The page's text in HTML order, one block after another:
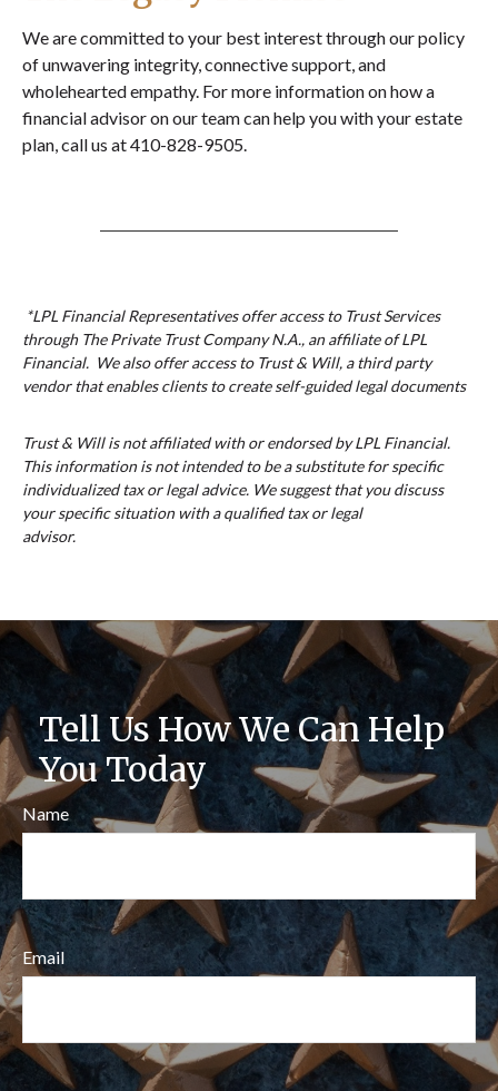
We are committed to your best interest through our policy
of unwavering integrity, connective support, and
wholehearted empathy. For more information on how a
financial advisor on our team can help you with your estate
plan, call us at 410-828-9505.
*LPL Financial Representatives offer access to Trust Services
through The Private Trust Company N.A., an affiliate of LPL
Financial. We also offer access to Trust & Will, a third party
vendor that enables clients to create self-guided legal documents
Trust & Will is not affiliated with or endorsed by LPL Financial.
This information is not intended to be a substitute for specific
individualized tax or legal advice. We suggest that you discuss
your specific situation with a qualified tax or legal
advisor.
Tell Us How We Can Help
You Today
Name
Email